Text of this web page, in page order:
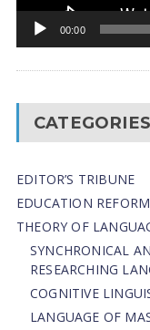
00:00
CATEGORIES
EDITOR’S TRIBUNE
EDUCATION
THEORY OF
SYNCHRONICAL
RESEARCHING
COGNITIVE
LANGUAGE OF